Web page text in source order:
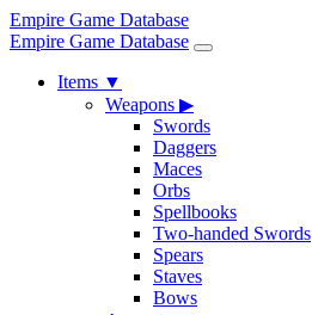
Empire Game Database
Empire Game Database
Items ▼
Weapons ▶
Swords
Daggers
Maces
Orbs
Spellbooks
Two-handed Swords
Spears
Staves
Bows